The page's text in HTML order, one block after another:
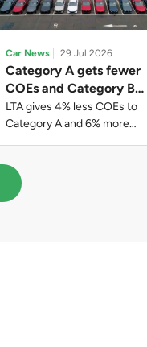
Car News 29 Jul 2026
Category A gets fewer
COEs and Category B
gets more COEs in new
quota for 2026 August-
October
LTA gives 4% less COEs to
Category A and 6% more
August to October